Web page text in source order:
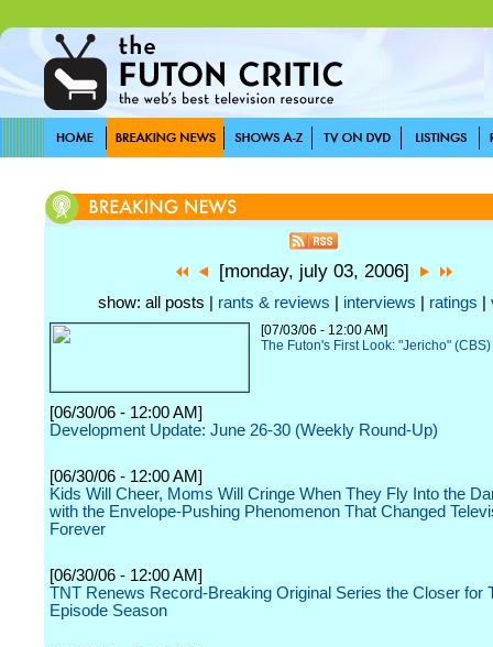
[monday, july 03, 2006]
show: all posts | rants & reviews interviews ratings
[07/03/06 - 12:00 AM]
The Futon's First Look: "Jericho" (CBS)
[06/30/06 - 12:00 AM]
Development Update: June 26-30 (Weekly Round-Up)
[06/30/06 - 12:00 AM]
Kids Will Cheer, Moms Will Cringe When They Fly Into the
with the Envelope-Pushing Phenomenon That Changed
Forever
[06/30/06 - 12:00 AM]
TNT Renews Record-Breaking Original Series the Closer for
Episode Season